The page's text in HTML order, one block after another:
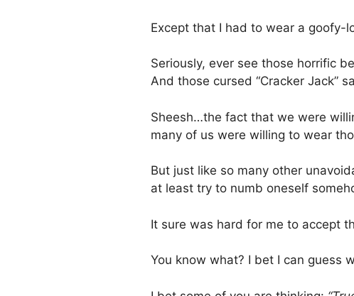
Except that I had to wear a goofy-
Seriously, ever see those horrific
And those cursed “Cracker Jack”
Sheesh…the fact that we were
many of us were willing to wear
But just like so many other
at least try to numb oneself
It sure was hard for me to accept
You know what? I bet I can guess